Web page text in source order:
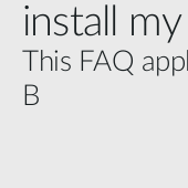
install
This FAQ
B